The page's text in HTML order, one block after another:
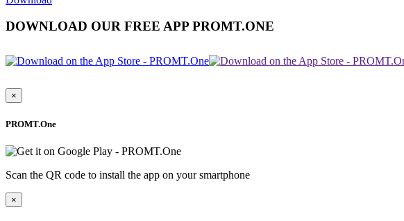
DOWNLOAD OUR FREE APP PROMT.ONE
×
PROMT.One
Scan the QR code to install the app on your smartphone
×